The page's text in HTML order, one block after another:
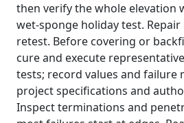
then verify the whole elevation
wet-sponge holiday test.
retest. Before covering or
cure and execute
tests; record values and failure
project specifications and
Inspect terminations and